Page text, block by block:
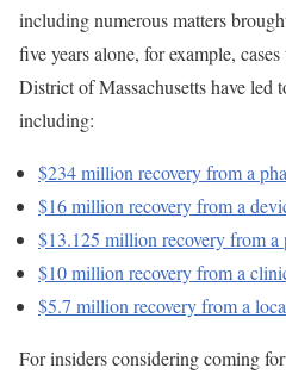
including numerous matters
five years alone, for example,
District of Massachusetts have led
including:
$234 million recovery from a
$16 million recovery from a
$13.125 million recovery from a
$10 million recovery from a
$5.7 million recovery from a
For insiders considering coming